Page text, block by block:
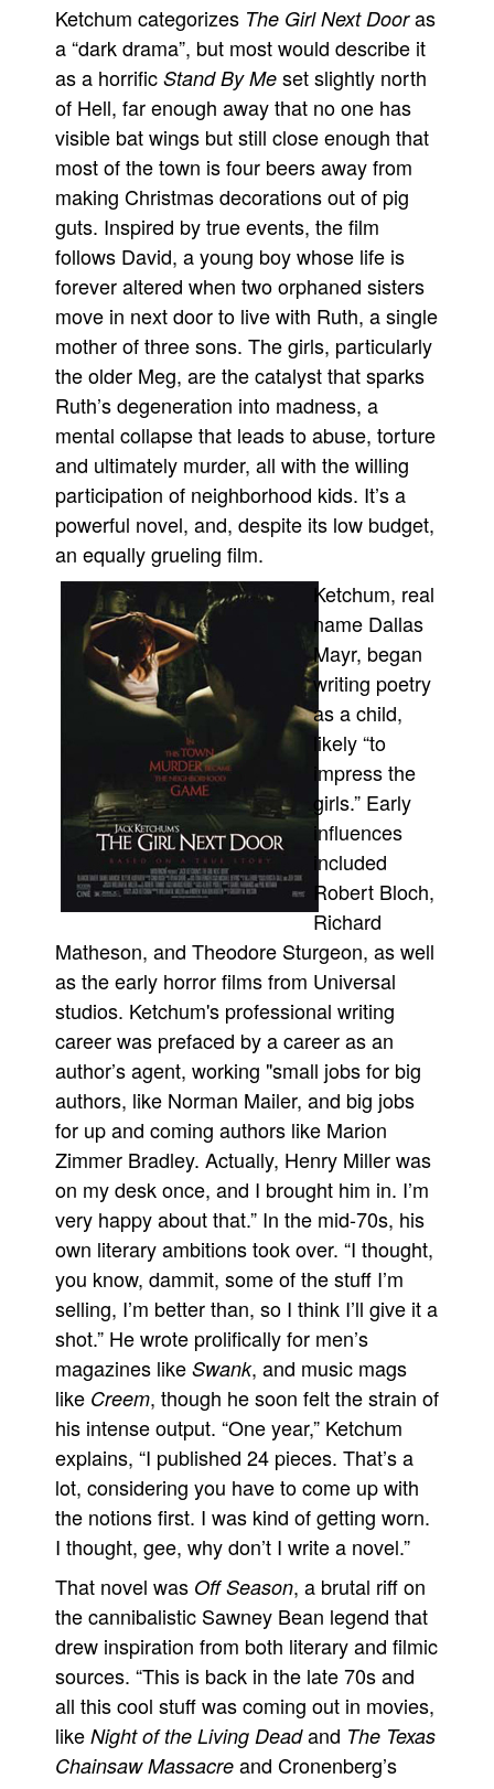
Games
Interviews
Podcasts
Newsletters and Surveys
Blog
Popular Culture
About
Advertise
People
About Us
Advanced Search
Ketchum categorizes The Girl Next Dooras
a “dark drama”, but most would describe it
as a horrific Stand By Me set slightly north
of Hell, far enough away that no one has
visible bat wings but still close enough that
most of the town is four beers away from
making Christmas decorations out of pig
guts. Inspired by true events, the film
follows David, a young boy whose life is
forever altered when two orphaned sisters
move in next door to live with Ruth, a single
mother of three sons. The girls, particularly
the older Meg, are the catalyst that sparks
Ruth’s degeneration into madness, a
mental collapse that leads to abuse, torture
and ultimately murder, all with the willing
participation of neighborhood kids. It’s a
powerful novel, and, despite its low budget,
an equally grueling film.
Ketchum, real
name Dallas
Mayr, began
writing poetry
as a child,
likely “to
impress the
girls.” Early
influences
included
Robert Bloch,
Richard
Matheson, and Theodore Sturgeon, as well
as the early horror films from Universal
studios. Ketchum's professional writing
career was prefaced by a career as an
author’s agent, working "small jobs for big
authors, like Norman Mailer, and big jobs
for up and coming authors like Marion
Zimmer Bradley. Actually, Henry Miller was
on my desk once, and I brought him in. I’m
very happy about that.” In the mid-70s, his
own literary ambitions took over. “I thought,
you know, dammit, some of the stuff I’m
selling, I’m better than, so I think I’ll give it a
shot.” He wrote prolifically for men’s
magazines like Swank, and music mags
like Creem, though he soon felt the strain of
his intense output. “One year,” Ketchum
explains, “I published 24 pieces. That’s a
lot, considering you have to come up with
the notions first. I was kind of getting worn.
I thought, gee, why don’t I write a novel.”
That novel was Off Season, a brutal riff on
the cannibalistic Sawney Bean legend that
drew inspiration from both literary and filmic
sources. “This is back in the late 70s and
all this cool stuff was coming out in movies,
like Night of the Living Deadand The Texas
Chainsaw Massacre and Cronenberg’s